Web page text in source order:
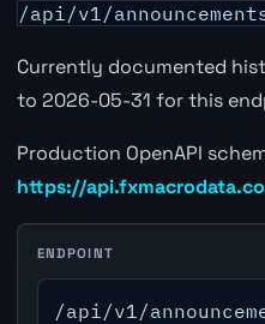
/api/v1/
Currently documented
to 2026-05-31 for this
Production OpenAPI
https://
ENDPOINT
/api/v1/